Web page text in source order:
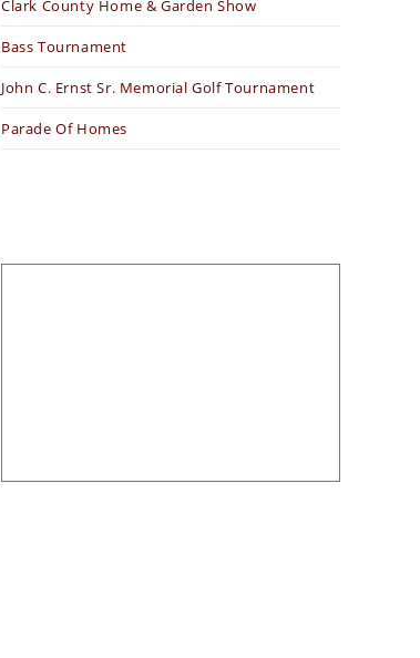
Clark County Home & Garden Show
Bass Tournament
John C. Ernst Sr. Memorial Golf Tournament
Parade Of Homes